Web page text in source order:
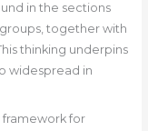
in the sections
together with
thinking underpins
widespread in
framework for